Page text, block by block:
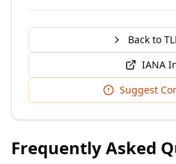
Back to
IANA
Suggest
Frequently Asked